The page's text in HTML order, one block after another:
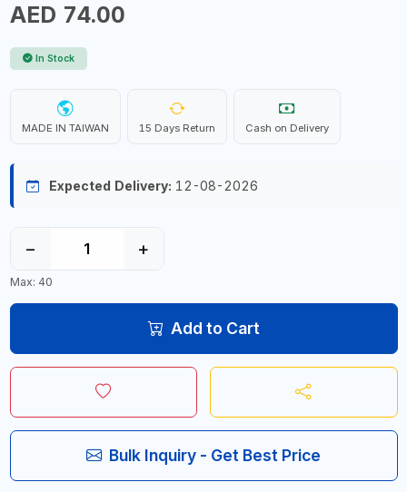
AED 74.00
In Stock
MADE IN TAIWAN 15 Days Return Cash on Delivery
Expected Delivery: 12-08-2026
− +
Max: 40
Add to Cart
Bulk Inquiry - Get Best Price